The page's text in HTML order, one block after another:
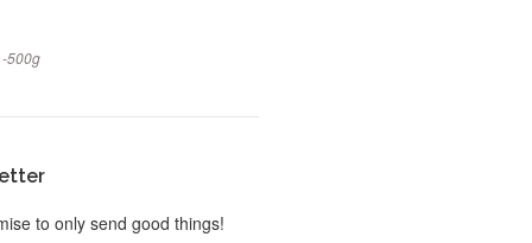
500g
to only send good things!